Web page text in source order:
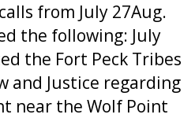
from July 27Aug.
the following: July
the Fort Peck Tribes
and Justice regarding
near the Wolf Point